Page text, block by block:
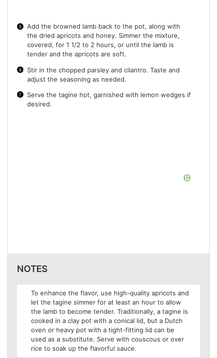
Add the browned lamb back to the pot, along with
the dried apricots and honey. Simmer the mixture,
covered, for 1 1/2 to 2 hours, or until the lamb is
tender and the apricots are soft.
Stir in the chopped parsley and cilantro. Taste and
adjust the seasoning as needed.
Serve the tagine hot, garnished with lemon wedges if
desired.
NOTES
To enhance the flavor, use high-quality apricots and
let the tagine simmer for at least an hour to allow
the lamb to become tender. Traditionally, a tagine is
cooked in a clay pot with a conical lid, but a Dutch
oven or heavy pot with a tight-fitting lid can be
used as a substitute. Serve with couscous or over
rice to soak up the flavorful sauce.